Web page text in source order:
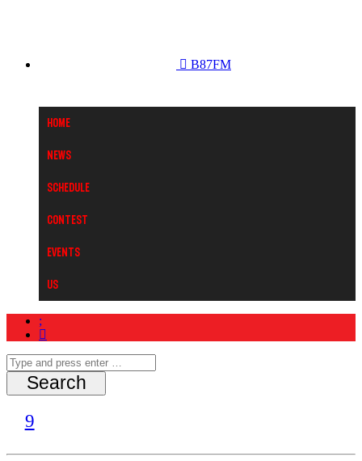
B87FM
Home
News
Schedule
Contest
Events
Us